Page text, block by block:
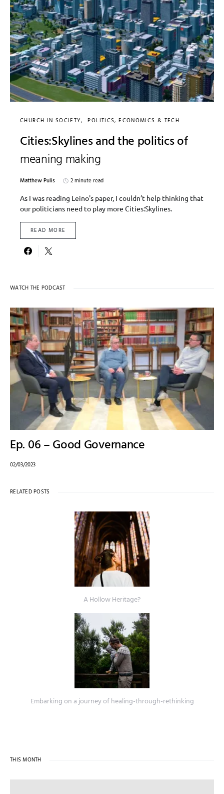
CHURCH IN SOCIETY POLITICS, ECONOMICS & TECH
Cities:Skylines and the politics of
meaning making
Matthew Pulis
2 minute read
As I was reading Leino's paper, I couldn’t help thinking that
our politicians need to play more Cities:Skylines.
READ MORE
WATCH THE PODCAST
Ep. 06 – Good Governance
02/03/2023
RELATED POSTS
A Hollow Heritage?
Embarking on a journey of healing-through-rethinking
THIS MONTH